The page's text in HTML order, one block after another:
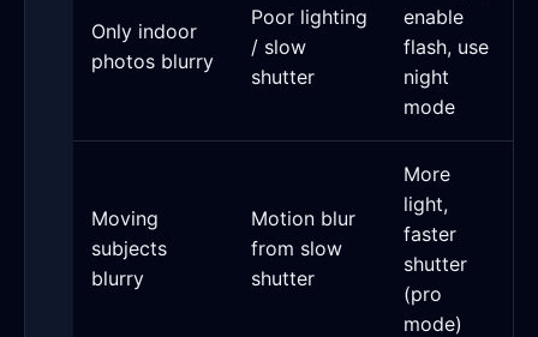
Only indoor
photos blurry
Poor lighting
/ slow
shutter
enable
flash, use
night
mode
Moving
subjects
blurry
Motion blur
from slow
shutter
More
light,
faster
shutter
(pro
mode)